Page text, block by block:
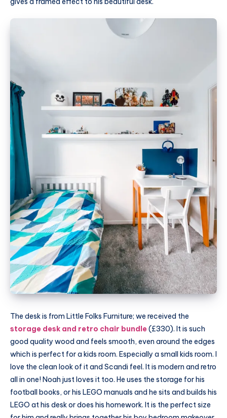
The desk is from Little Folks Furniture; we received the
storage desk and retro chair bundle (£330). It is such
good quality wood and feels smooth, even around the edges
which is perfect for a kids room. Especially a small kids room. I
love the clean look of it and Scandi feel. It is modern and retro
all in one! Noah just loves it too. He uses the storage for his
football books, or his LEGO manuals and he sits and builds his
LEGO at his desk or does his homework. It is the perfect size